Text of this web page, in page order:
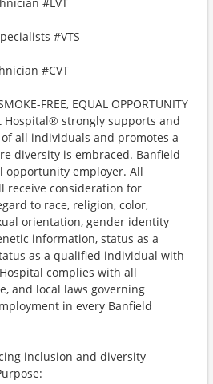
#VTS
#CVT
FREE, EQUAL OPPORTUNITY
Hospital® strongly supports and
all individuals and promotes a
diversity is embraced. Banfield
opportunity employer. All
receive consideration for
to race, religion, color,
orientation, gender identity
information, status as a
as a qualified individual with
complies with all
and local laws governing
in every Banfield
inclusion and diversity